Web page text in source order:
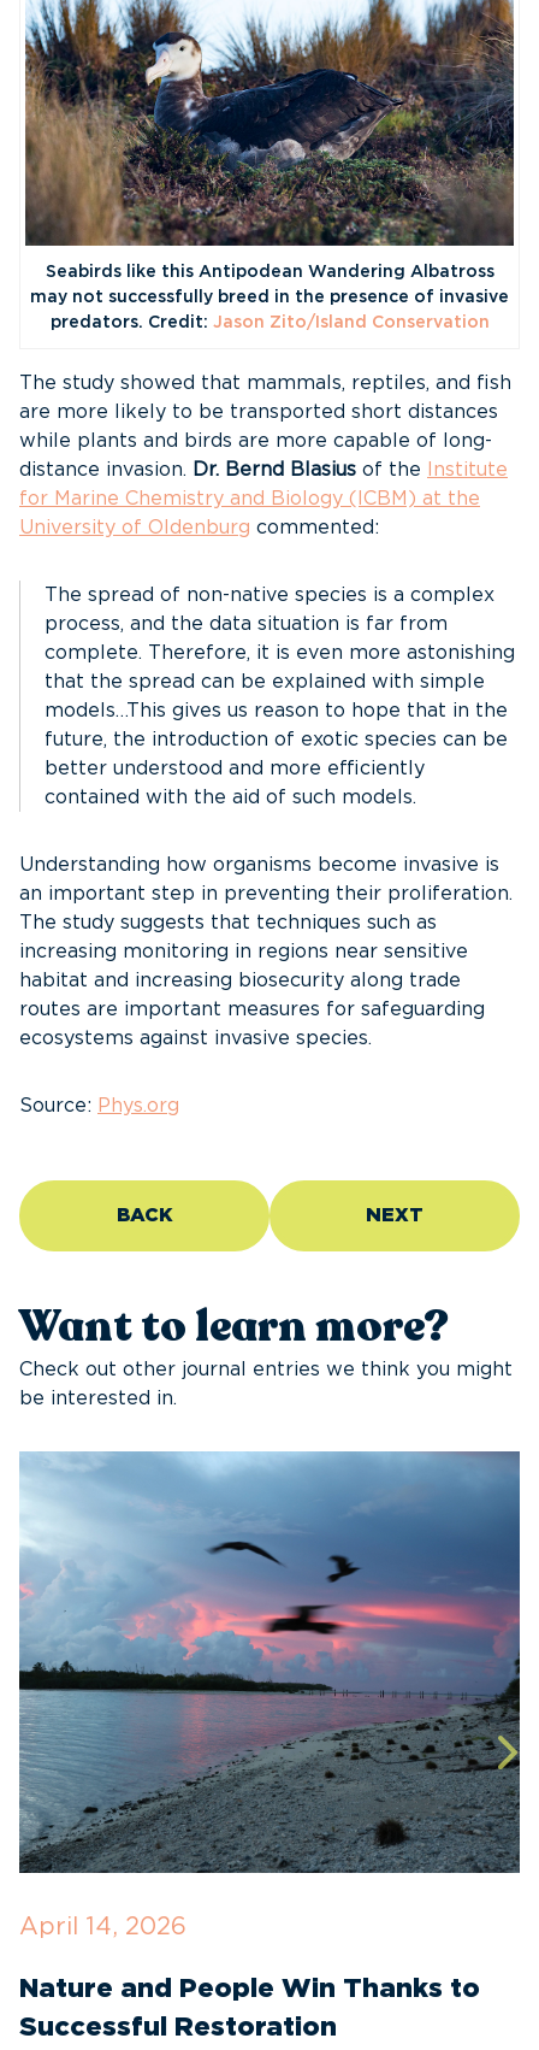
Seabirds like this Antipodean Wandering Albatross
may not successfully breed in the presence of invasive
predators. Credit: Jason Zito/Island Conservation
The study showed that mammals, reptiles, and fish
are more likely to be transported short distances
while plants and birds are more capable of long-
distance invasion. Dr. Bernd Blasius of the
Institute
for Marine Chemistry and Biology (ICBM) at the
University of Oldenburg commented:
The spread of non-native species is a complex
process, and the data situation is far from
complete. Therefore, it is even more astonishing
that the spread can be explained with simple
models…This gives us reason to hope that in the
future, the introduction of exotic species can be
better understood and more efficiently
contained with the aid of such models.
Understanding how organisms become invasive is
an important step in preventing their proliferation.
The study suggests that techniques such as
increasing monitoring in regions near sensitive
habitat and increasing biosecurity along trade
routes are important measures for safeguarding
ecosystems against invasive species.
Source: Phys.org
BACK NEXT
Want to learn more?
Check out other journal entries we think you might
be interested in.
April 14, 2026
Nature and People Win Thanks to
Successful Restoration